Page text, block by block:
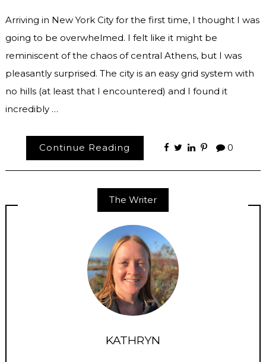
Arriving in New York City for the first time, I thought I was
going to be overwhelmed. I felt like it might be
reminiscent of the chaos of central Athens, but I was
pleasantly surprised. The city is an easy grid system with
no hills (at least that I encountered) and I found it
incredibly …
Continue Reading 0
The Writer
KATHRYN